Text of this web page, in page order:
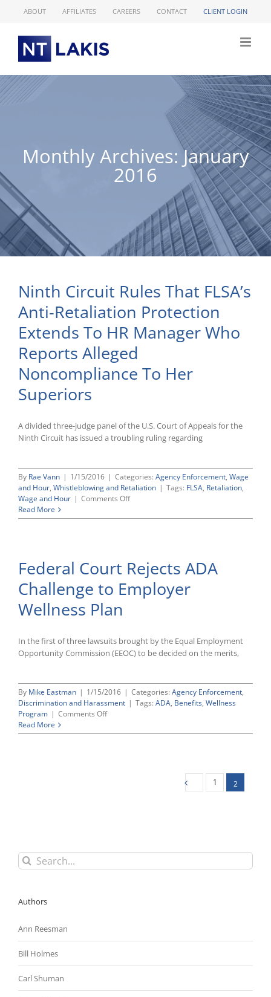
ABOUT AFFILIATES CAREERS CONTACT CLIENT LOGIN
Monthly Archives:January
2016
Ninth Circuit Rules That FLSA’s
Anti-Retaliation Protection
Extends To HR Manager Who
Reports Alleged
Noncompliance To Her
Superiors
A divided three-judge panel of the U.S. Court of Appeals for the
Ninth Circuit has issued a troubling ruling regarding
By Rae Vann | 1/15/2016 | Categories: Agency Enforcement, Wage
and Hour, Whistleblowing and Retaliation | Tags: FLSA, Retaliation,
Wage and Hour | Comments Offon
Circuit
Anti-
Retaliation
Protection
Extends
Who
Reports
To
Her
Superiors
Read More
Federal Court Rejects ADA
Challenge to Employer
Wellness Plan
In the first of three lawsuits brought by the Equal Employment
Opportunity Commission (EEOC) to be decided on the merits,
By Mike Eastman | 1/15/2016 | Categories: Agency Enforcement,
Discrimination and Harassment | Tags: ADA, Benefits, Wellness
Program | Comments Offon
Court
Read More
1 2
Search
for:
Authors
Ann Reesman
Bill Holmes
Carl Shuman